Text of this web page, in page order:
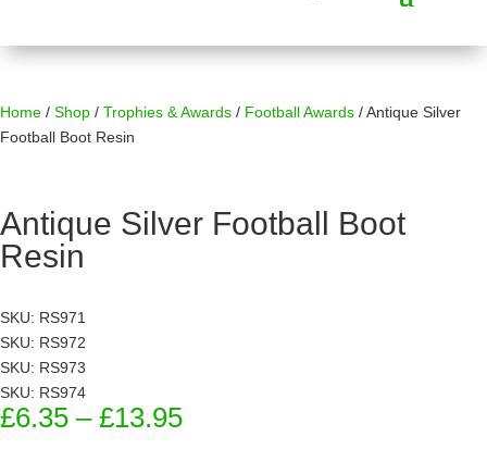
Home / Shop / Trophies & Awards / Football Awards / Antique Silver
Football Boot Resin
Antique Silver Football Boot
Resin
SKU: RS971
SKU: RS972
SKU: RS973
SKU: RS974
£6.35 – £13.95Price